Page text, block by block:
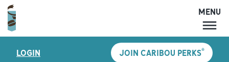
MENU
MENU
LOGIN JOIN CARIBOU PERKS®